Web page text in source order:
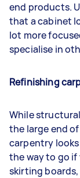
end products.
that a cabinet
lot more
specialise in
Refinishing
While
the large end
carpentry
the way to go
skirting